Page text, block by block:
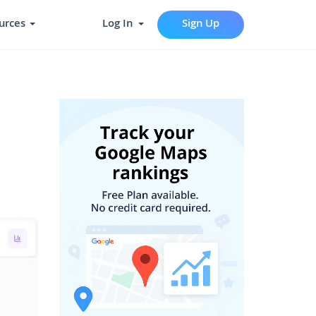
Log In Sign Up